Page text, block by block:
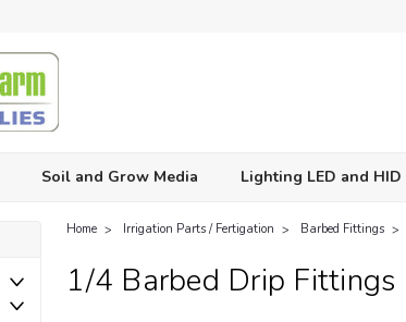
Soil and Grow Media Lighting LED and HID
Home Irrigation Parts / Fertigation Barbed Fittings
1/4 Barbed Drip Fittings